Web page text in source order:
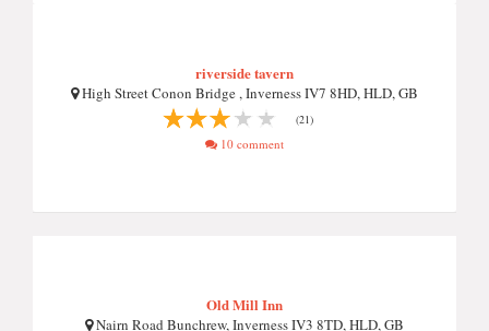
riverside tavern
High Street Conon Bridge , Inverness IV7 8HD, HLD, GB
(21)
10 comment
Old Mill Inn
Nairn Road Bunchrew, Inverness IV3 8TD, HLD, GB